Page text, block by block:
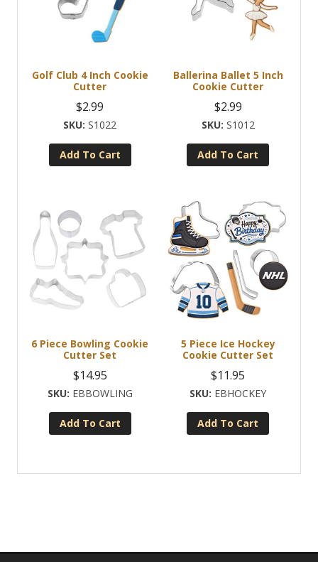
Golf Club 4 Inch Cookie
Cutter
$2.99
S1022
Add To Cart
Ballerina Ballet 5 Inch
Cookie Cutter
$2.99
S1012
Add To Cart
6 Piece Bowling Cookie
Cutter Set
$14.95
EBBOWLING
Add To Cart
5 Piece Ice Hockey
Cookie Cutter Set
$11.95
EBHOCKEY
Add To Cart